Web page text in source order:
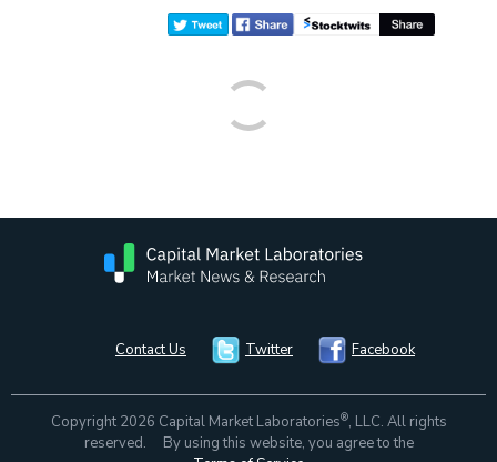
Contact Us Twitter Facebook
Copyright 2026 Capital Market Laboratories®, LLC. All rights
reserved. By using this website, you agree to the